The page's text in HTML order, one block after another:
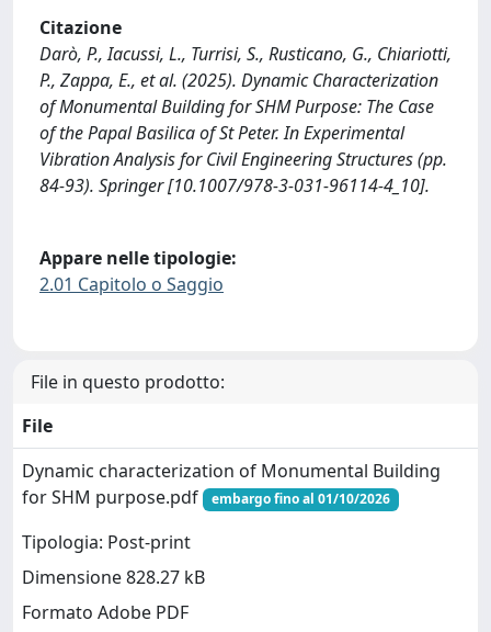
Citazione
Darò, P., Iacussi, L., Turrisi, S., Rusticano, G., Chiariotti,
P., Zappa, E., et al. (2025). Dynamic Characterization
of Monumental Building for SHM Purpose: The Case
of the Papal Basilica of St Peter. In Experimental
Vibration Analysis for Civil Engineering Structures (pp.
84-93). Springer [10.1007/978-3-031-96114-4_10].
Appare nelle tipologie:
2.01 Capitolo o Saggio
File in questo prodotto:
File
Dynamic characterization of Monumental Building
for SHM purpose.pdf
embargo fino al 01/10/2026
Tipologia: Post-print
Dimensione 828.27 kB
Formato Adobe PDF